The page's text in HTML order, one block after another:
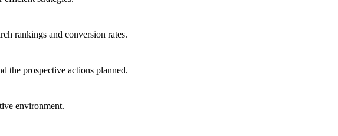
rankings and conversion rates.
the prospective actions planned.
environment.